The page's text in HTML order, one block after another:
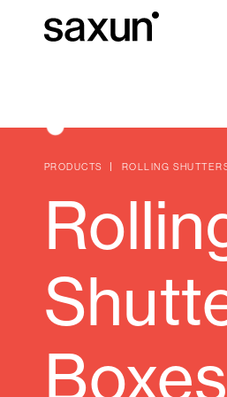
Rolling Shutters and Boxes
Hotels, restaurants and cafes
Download
About us
PRODUCTS ROLLING
Boxes